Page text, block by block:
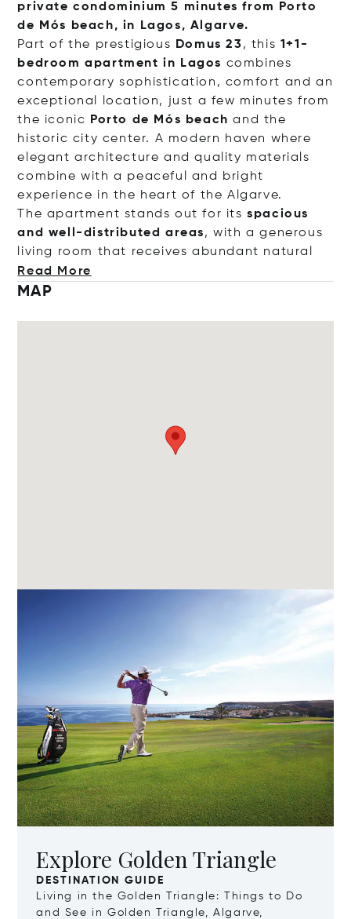
private condominium 5 minutes from Porto
de Mós beach, in Lagos, Algarve.
Part of the prestigious
Domus 23, this 1+1-
bedroom apartment in Lagos combines
contemporary sophistication, comfort and an
exceptional location, just a few minutes from
the iconic
Porto de Mós beach and the
historic city center. A modern haven where
elegant architecture and quality materials
combine with a peaceful and bright
experience in the heart of the Algarve.
The apartment stands out for itsspacious
and well-distributed areas, with a generous
living room that receives abundant natural
Read More
MAP
Explore Golden Triangle
DESTINATION GUIDE
Living in the Golden Triangle: Things to Do
and See in Golden Triangle, Algarve,